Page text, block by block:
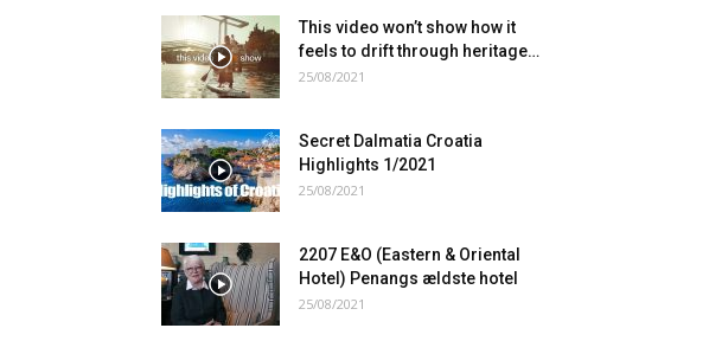
This video won’t show how it
feels to drift through heritage…
25/08/2021
Secret Dalmatia Croatia
Highlights 1/2021
25/08/2021
2207 E&O (Eastern & Oriental
Hotel) Penangs ældste hotel
25/08/2021